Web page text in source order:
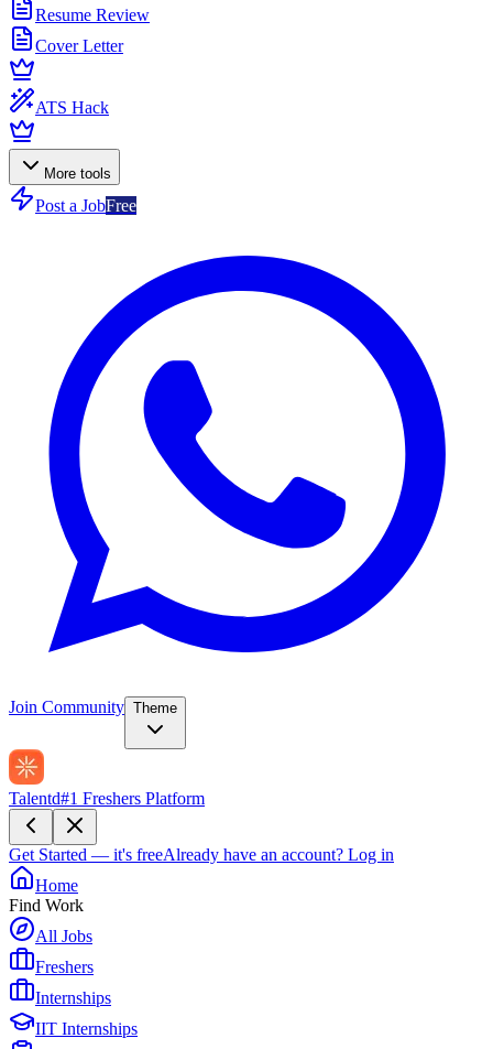
Resume Review
Cover Letter
ATS Hack
More tools
Post a JobFree
Join Community Theme
Talentd#1 Freshers Platform
Get Started — it's freeAlready have an account? Log in
Home
Find Work
All Jobs
Freshers
Internships
IIT Internships